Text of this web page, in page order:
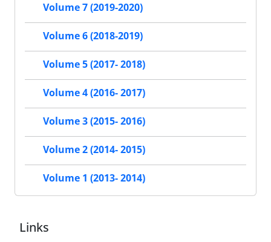
Volume 7 (2019-2020)
Volume 6 (2018-2019)
Volume 5 (2017- 2018)
Volume 4 (2016- 2017)
Volume 3 (2015- 2016)
Volume 2 (2014- 2015)
Volume 1 (2013- 2014)
Links